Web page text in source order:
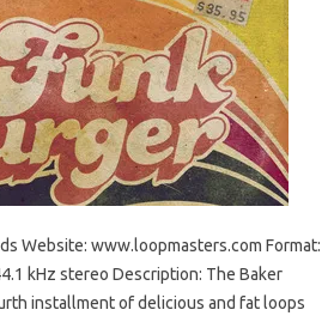
Website: www.loopmasters.com Format:
kHz stereo Description: The Baker
installment of delicious and fat loops